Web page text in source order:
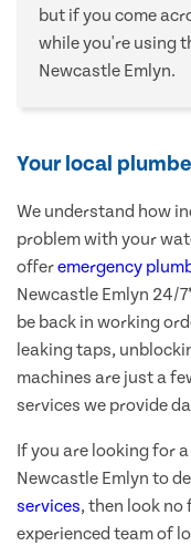
but if you come
while you're using
Newcastle Emlyn.
Your local
We understand how
problem with your
offeremergency
Newcastle Emlyn 24/
be back in working
leaking taps,
machines are just a
services we provide
If you are looking for
Newcastle Emlyn to
services, then look no
experienced team of